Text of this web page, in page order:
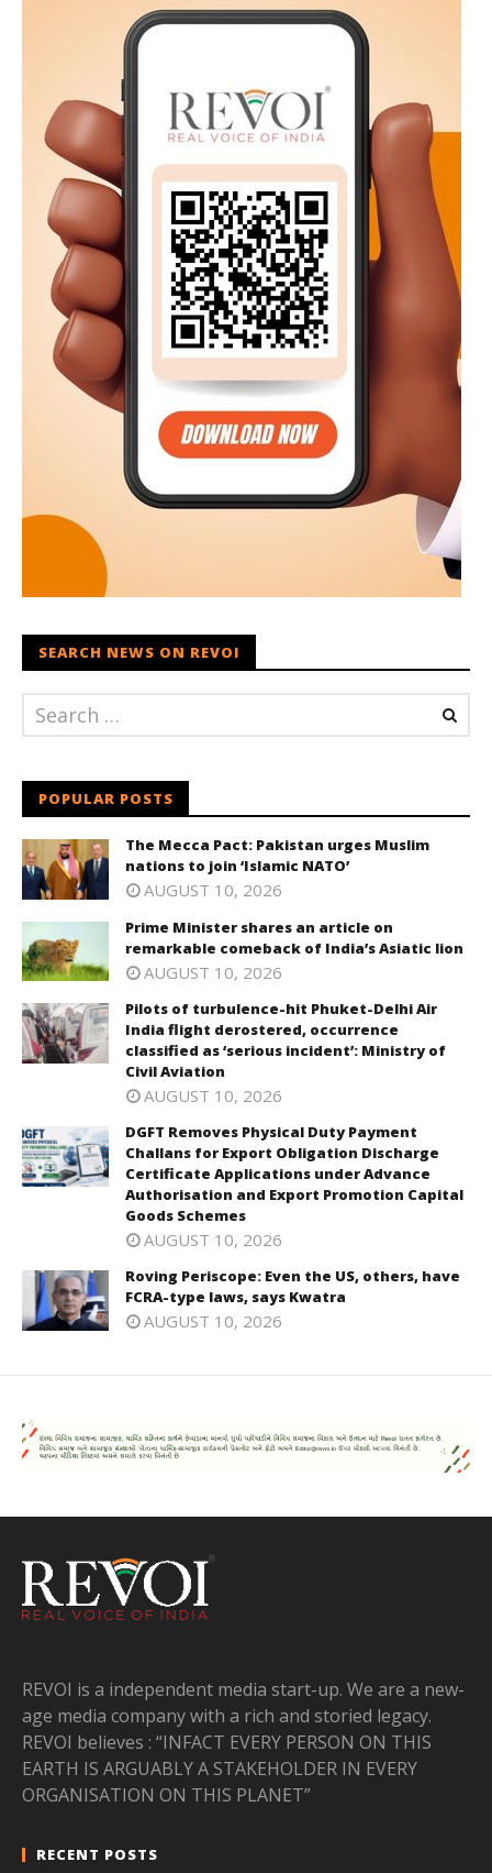
SEARCH NEWS ON REVOI
POPULAR POSTS
The Mecca Pact: Pakistan urges Muslim
nations to join ‘Islamic NATO’
AUGUST 10, 2026
Prime Minister shares an article on
remarkable comeback of India’s Asiatic lion
AUGUST 10, 2026
Pilots of turbulence-hit Phuket-Delhi Air
India flight derostered, occurrence
classified as ‘serious incident’: Ministry of
Civil Aviation
AUGUST 10, 2026
DGFT Removes Physical Duty Payment
Challans for Export Obligation Discharge
Certificate Applications under Advance
Authorisation and Export Promotion Capital
Goods Schemes
AUGUST 10, 2026
Roving Periscope: Even the US, others, have
FCRA-type laws, says Kwatra
AUGUST 10, 2026
REVOI is a independent media start-up. We are a new-
age media company with a rich and storied legacy.
REVOI believes : “INFACT EVERY PERSON ON THIS
EARTH IS ARGUABLY A STAKEHOLDER IN EVERY
ORGANISATION ON THIS PLANET”
RECENT POSTS